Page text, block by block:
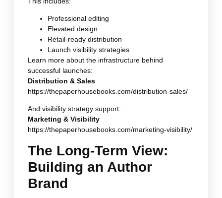
Professional editing
Elevated design
Retail-ready distribution
Launch visibility strategies
Learn more about the infrastructure behind
successful launches:
Distribution & Sales
https://thepaperhousebooks.com/distribution-sales/
And visibility strategy support:
Marketing & Visibility
https://thepaperhousebooks.com/marketing-visibility/
The Long-Term View:
Building an Author
Brand